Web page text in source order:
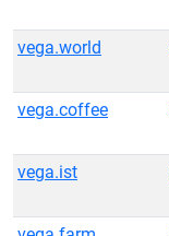
vega.world
vega.coffee
vega.ist